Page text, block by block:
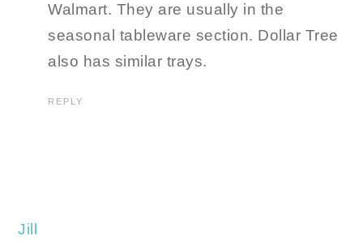
Walmart. They are usually in the
seasonal tableware section. Dollar Tree
also has similar trays.
REPLY
Jill